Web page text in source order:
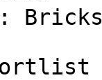
Bricks